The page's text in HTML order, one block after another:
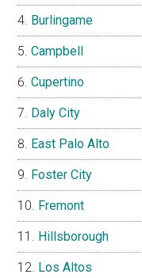
Burlingame
Campbell
Cupertino
Daly City
East Palo Alto
Foster City
Fremont
Hillsborough
Los Altos